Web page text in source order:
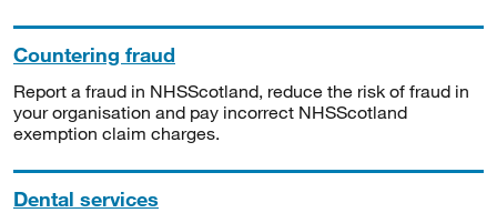
Countering fraud
Report a fraud in NHSScotland, reduce the risk of fraud in
your organisation and pay incorrect NHSScotland
exemption claim charges.
Dental services